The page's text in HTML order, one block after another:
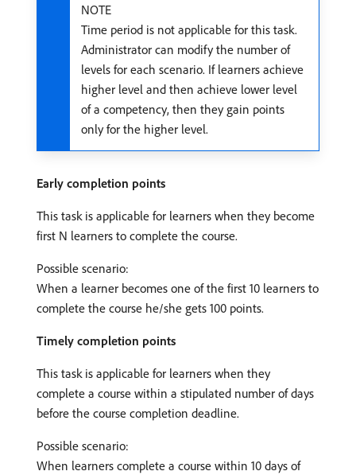
NOTE
Time period is not applicable for this task.
Administrator can modify the number of
levels for each scenario. If learners achieve
higher level and then achieve lower level
of a competency, then they gain points
only for the higher level.
Early completion points
This task is applicable for learners when they become
first N learners to complete the course.
Possible scenario:
When a learner becomes one of the first 10 learners to
complete the course he/she gets 100 points.
Timely completion points
This task is applicable for learners when they
complete a course within a stipulated number of days
before the course completion deadline.
Possible scenario:
When learners complete a course within 10 days of